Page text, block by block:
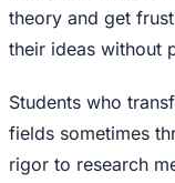
theory and get
their ideas without
Students who
fields sometimes
rigor to research